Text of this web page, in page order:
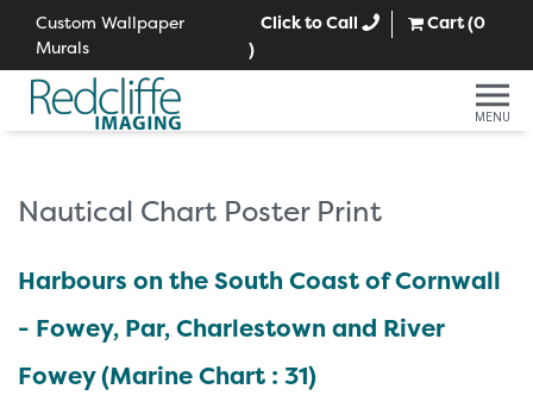
Custom Wallpaper
Murals
Click to Call Cart (0
)
MENU
Nautical Chart Poster Print
Harbours on the South Coast of Cornwall
- Fowey, Par, Charlestown and River
Fowey (Marine Chart : 31)